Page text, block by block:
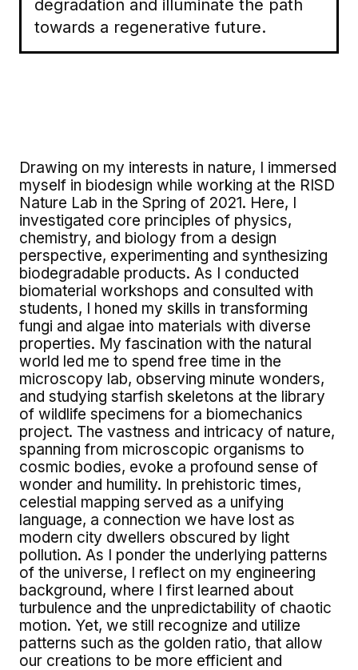
degradation and illuminate the path
towards a regenerative future.
Drawing on my interests in nature, I immersed
myself in biodesign while working at the RISD
Nature Lab in the Spring of 2021. Here, I
investigated core principles of physics,
chemistry, and biology from a design
perspective, experimenting and synthesizing
biodegradable products. As I conducted
biomaterial workshops and consulted with
students, I honed my skills in transforming
fungi and algae into materials with diverse
properties. My fascination with the natural
world led me to spend free time in the
microscopy lab, observing minute wonders,
and studying starfish skeletons at the library
of wildlife specimens for a biomechanics
project. The vastness and intricacy of nature,
spanning from microscopic organisms to
cosmic bodies, evoke a profound sense of
wonder and humility. In prehistoric times,
celestial mapping served as a unifying
language, a connection we have lost as
modern city dwellers obscured by light
pollution. As I ponder the underlying patterns
of the universe, I reflect on my engineering
background, where I first learned about
turbulence and the unpredictability of chaotic
motion. Yet, we still recognize and utilize
patterns such as the golden ratio, that allow
our creations to be more efficient and